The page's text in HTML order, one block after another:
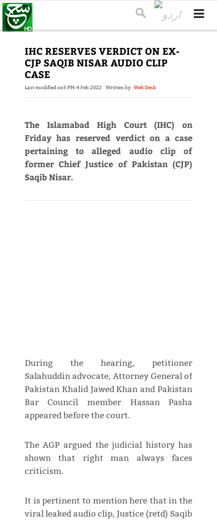
IHC RESERVES VERDICT ON EX-
CJP SAQIB NISAR AUDIO CLIP
CASE
Last modified on3 PM-4 Feb,2022 Written by Web Desk
The Islamabad High Court (IHC) on
Friday has reserved verdict on a case
pertaining to alleged audio clip of
former Chief Justice of Pakistan (CJP)
Saqib Nisar.
During the hearing, petitioner
Salahuddin advocate, Attorney General of
Pakistan Khalid Jawed Khan and Pakistan
Bar Council member Hassan Pasha
appeared before the court.
The AGP argued the judicial history has
shown that right man always faces
criticism.
It is pertinent to mention here that in the
viral leaked audio clip, Justice (retd) Saqib